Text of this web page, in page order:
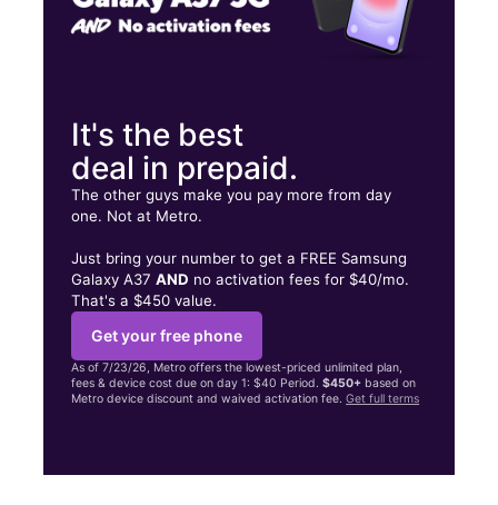
It's the best
deal in prepaid.
The other guys make you pay more from day
one. Not at Metro.
Just bring your number to get a FREE Samsung
Galaxy A37AND no activation fees for $40/mo.
That's a $450 value.
Get your free phone
As of 7/23/26, Metro offers the lowest-priced unlimited plan,
fees & device cost due on day 1: $40 Period.$450+ based on
Metro device discount and waived activation fee.Get full terms